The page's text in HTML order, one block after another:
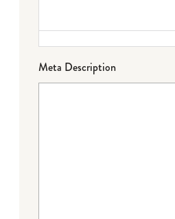
Meta Description